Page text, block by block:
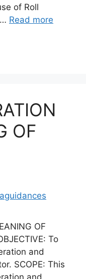
of Roll
Read more
OF
OF
To
and
SCOPE: This
and